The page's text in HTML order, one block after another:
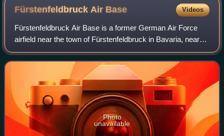
Fürstenfeldbruck Air Base Videos
Fürstenfeldbruck Air Base is a former German Air Force
airfield near the town of Fürstenfeldbruck in Bavaria, near
Munich, Germany.
Photo
unavailable